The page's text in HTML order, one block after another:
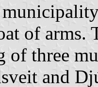
of arms.
of three
and